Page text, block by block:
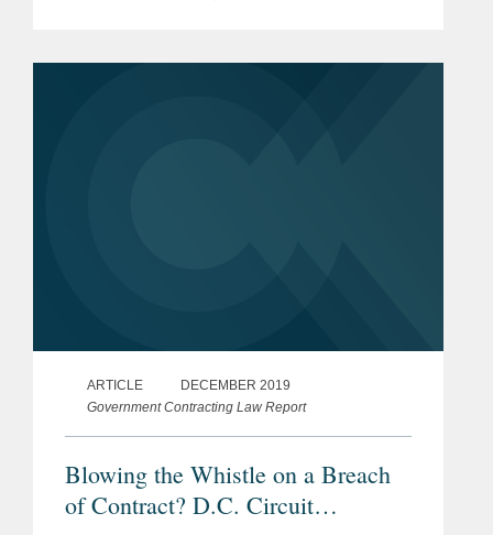
ARTICLE
DECEMBER 2019
Government Contracting Law Report
Blowing the Whistle on a Breach
of Contract? D.C. Circuit